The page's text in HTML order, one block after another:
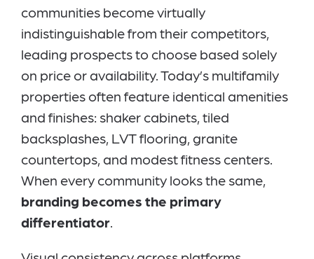
communities become virtually
indistinguishable from their competitors,
leading prospects to choose based solely
on price or availability. Today’s multifamily
properties often feature identical amenities
and finishes: shaker cabinets, tiled
backsplashes, LVT flooring, granite
countertops, and modest fitness centers.
When every community looks the same,
branding becomes the primary
differentiator.